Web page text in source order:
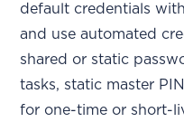
default credentials
and use automated
shared or static
tasks, static master
for one-time or short-